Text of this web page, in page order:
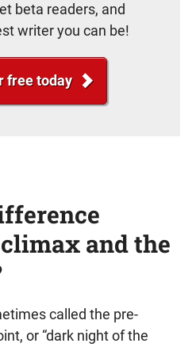
beta readers, and
writer you can be!
free today
and the
called the pre-
or “dark night of the